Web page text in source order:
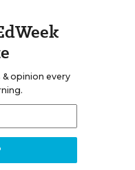
opinion every